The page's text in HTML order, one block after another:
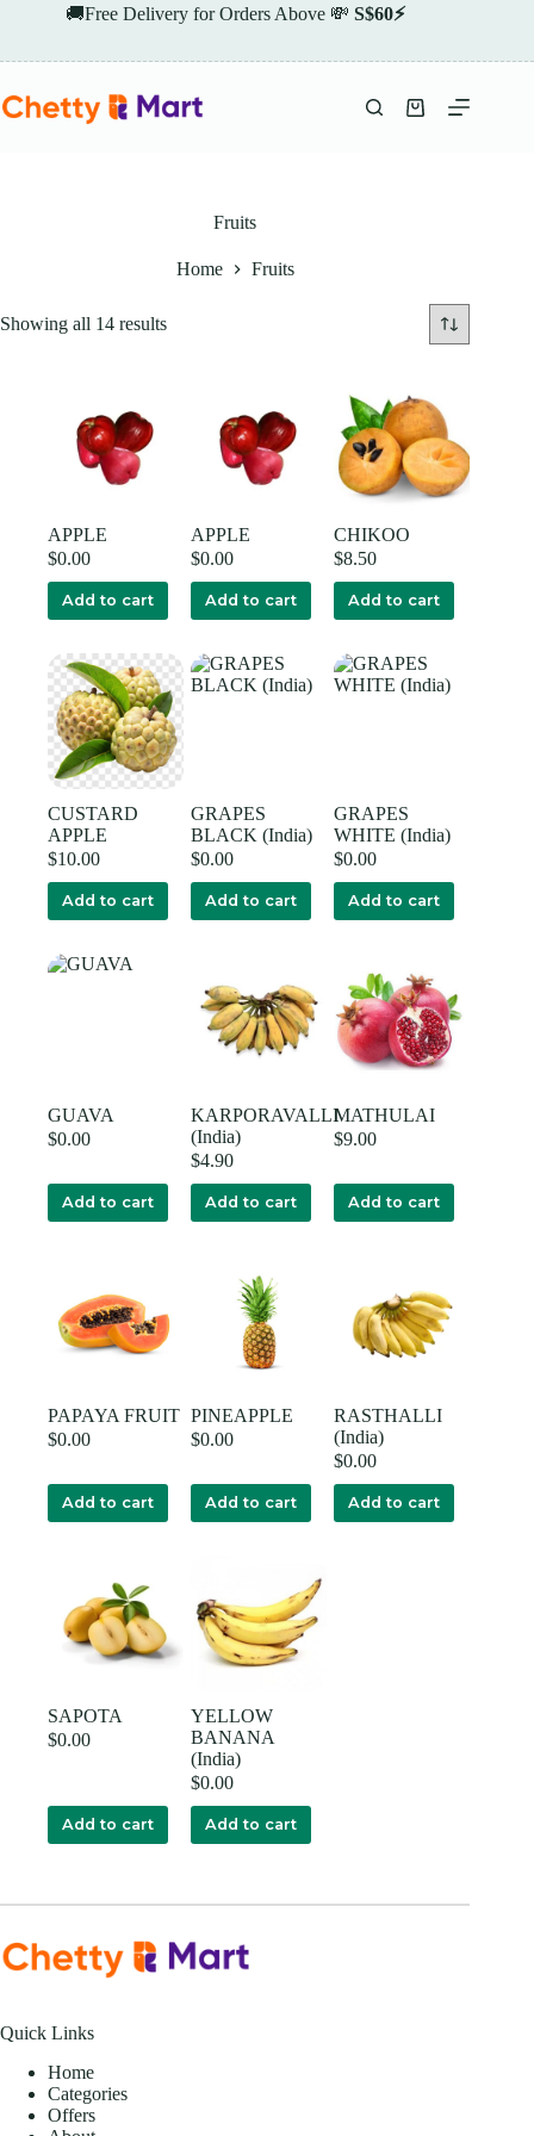
🚚Free Delivery for Orders Above 💸 S$60⚡
Shopping
Fruits
Home Fruits
Showing all 14 results
APPLE
$0.00
Add to cart
APPLE
$0.00
Add to cart
CHIKOO
$8.50
Add to cart
CUSTARD
APPLE
$10.00
Add to cart
GRAPES
BLACK (India)
$0.00
Add to cart
GRAPES
WHITE (India)
$0.00
Add to cart
GUAVA
$0.00
Add to cart
KARPORAVALLI
(India)
$4.90
Add to cart
MATHULAI
$9.00
Add to cart
PAPAYA FRUIT
$0.00
Add to cart
PINEAPPLE
$0.00
Add to cart
RASTHALLI
(India)
$0.00
Add to cart
SAPOTA
$0.00
Add to cart
YELLOW
BANANA
(India)
$0.00
Add to cart
Quick Links
Home
Categories
Offers